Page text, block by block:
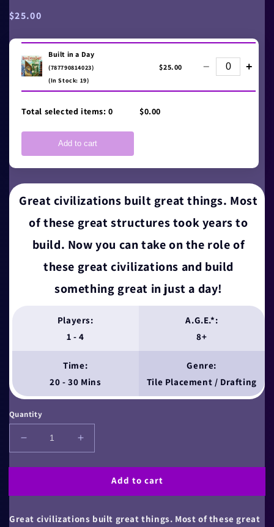
Regular
$25.00
Built in a Day
(787790814023)
(In Stock: 19)
$25.00 − +
Total selected items:0 $0.00
Add to cart
Great civilizations built great things. Most
of these great structures took years to
build. Now you can take on the role of
these great civilizations and build
something great in just a day!
Players:
1 - 4
A.G.E.*:
8+
Time:
20 - 30 Mins
Genre:
Tile Placement / Drafting
Quantity
Decrease
quantity
for
in
Day
Increase
quantity
for
in
Day
Add to cart
Great civilizations built great things. Most of these great